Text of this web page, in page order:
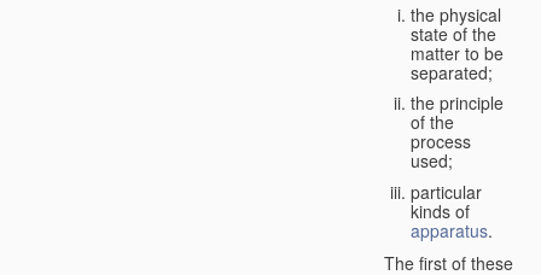
the physical
state of the
matter to be
separated;
the principle
of the
process
used;
particular
kinds of
apparatus.
The first of these